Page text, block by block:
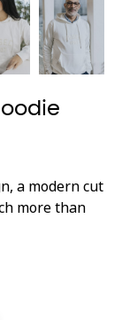
a modern cut
more than